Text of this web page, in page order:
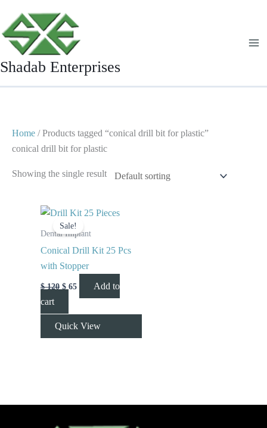
content
Shadab Enterprises
Home / Products tagged “conical drill bit for plastic”
conical drill bit for plastic
Showing the single result
Sale!
Dental Implant
Conical Drill Kit 25 Pcs
with Stopper
$120
Original
price
was:
$ 65
Current
is:
Add to
cart
Quick View